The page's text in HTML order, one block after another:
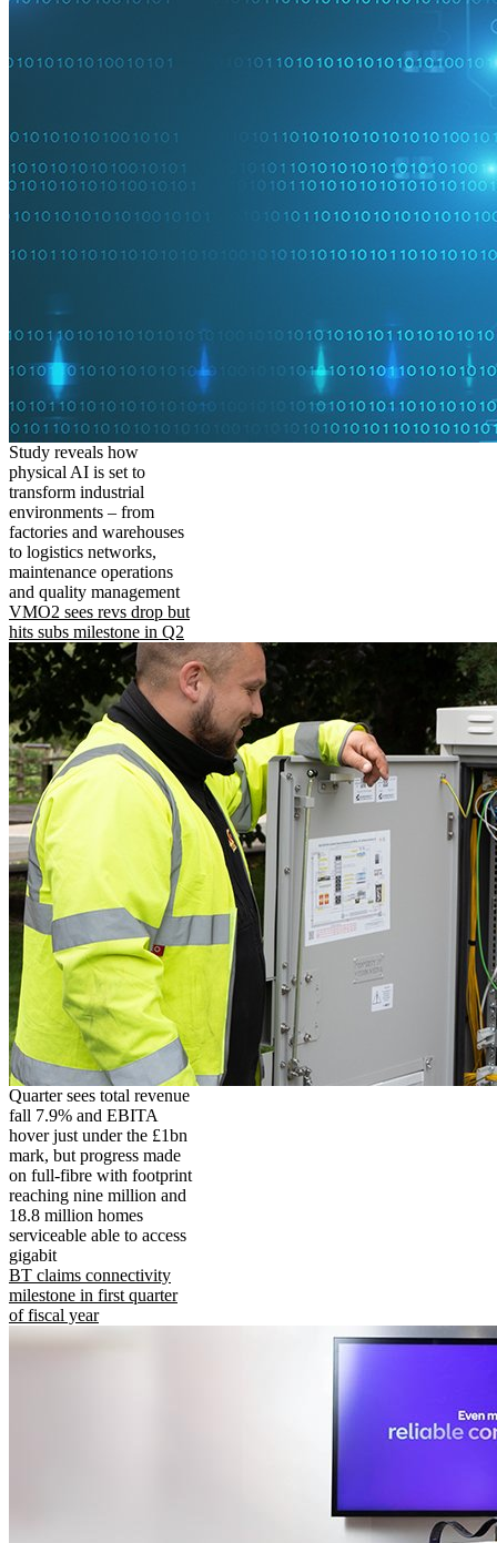
Study reveals how
physical AI is set to
transform industrial
environments – from
factories and warehouses
to logistics networks,
maintenance operations
and quality management
VMO2 sees revs drop but
hits subs milestone in Q2
Quarter sees total revenue
fall 7.9% and EBITA
hover just under the £1bn
mark, but progress made
on full-fibre with footprint
reaching nine million and
18.8 million homes
serviceable able to access
gigabit
BT claims connectivity
milestone in first quarter
of fiscal year